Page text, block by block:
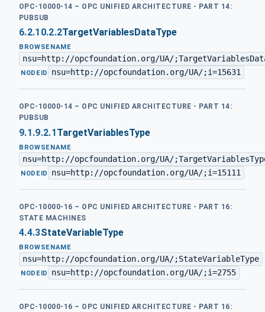
OPC-10000-14 – OPC UNIFIED ARCHITECTURE - PART 14:
PUBSUB
6.2.10.2.2TargetVariablesDataType
BROWSENAME
nsu=http://opcfoundation.org/UA/
· NODEID nsu=http://opcfoundation.org/UA/;i=15631
OPC-10000-14 – OPC UNIFIED ARCHITECTURE - PART 14:
PUBSUB
9.1.9.2.1TargetVariablesType
BROWSENAME
nsu=http://opcfoundation.org/UA/
·NODEID nsu=http://opcfoundation.org/UA/;i=15111
OPC-10000-16 – OPC UNIFIED ARCHITECTURE - PART 16:
STATE MACHINES
4.4.3StateVariableType
BROWSENAME
nsu=http://opcfoundation.org/UA/;StateVariableType
· NODEID nsu=http://opcfoundation.org/UA/;i=2755
OPC-10000-16 – OPC UNIFIED ARCHITECTURE - PART 16: